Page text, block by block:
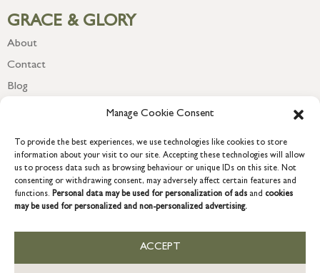
Manage Cookie Consent
To provide the best experiences, we use technologies like cookies to store
information about your visit to our site. Accepting these technologies will allow
us to process data such as browsing behaviour or unique IDs on this site. Not
consenting or withdrawing consent, may adversely affect certain features and
functions. Personal data may be used for personalization of ads and cookies
may be used for personalized and non-personalized advertising.
ACCEPT
GRACE & GLORY
About
Contact
Blog
COPYRIGHT © 2026 GRACE & GLORY. Grace & Glory Home Ltd, 18 &